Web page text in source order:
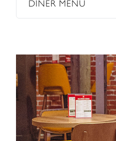
DINER MENU